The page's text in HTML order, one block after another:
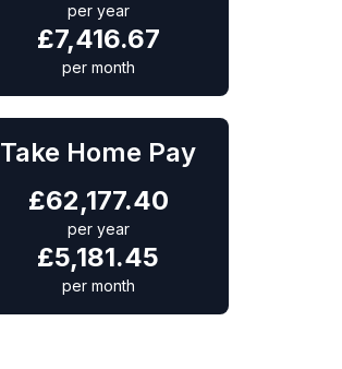
per year
£7,416.67
per month
Take Home Pay
£62,177.40
per year
£5,181.45
per month